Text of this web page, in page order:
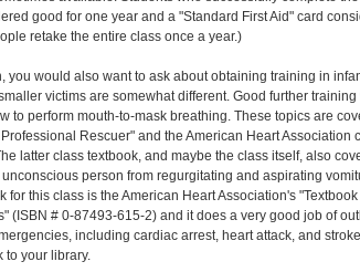
good for one year and a "Standard First Aid" card
retake the entire class once a year.)
you would also want to ask about obtaining training in
victims are somewhat different. Good further training
to perform mouth-to-mask breathing. These topics are
Rescuer" and the American Heart Association
latter class textbook, and maybe the class itself, also
person from regurgitating and aspirating
for this class is the American Heart Association's "Textbook
(ISBN # 0-87493-615-2) and it does a very good job of
including cardiac arrest, heart attack, and stroke.
to your library.